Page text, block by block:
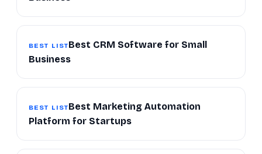
BEST LISTBest CRM Software for Small
Business
BEST LISTBest Marketing Automation
Platform for Startups